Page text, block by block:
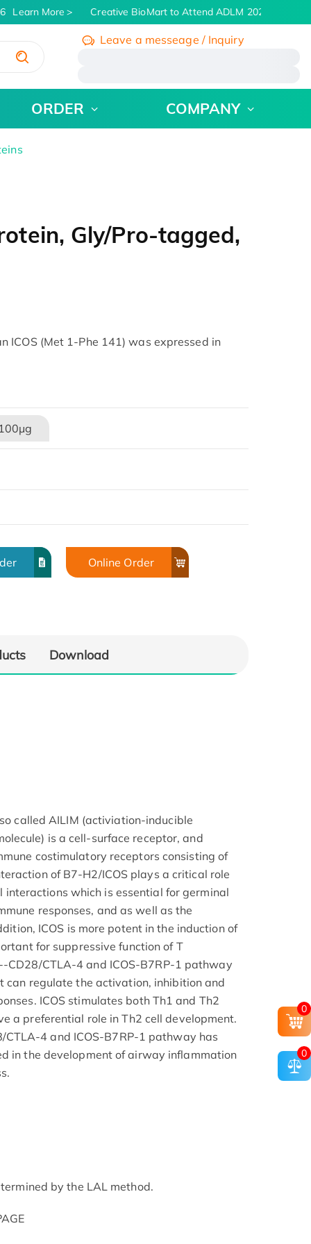
Learn More Creative BioMart to Attend ADLM 2026 | July 26
Leave a messeage / Inquiry
ORDER COMPANY
Gly/Pro-tagged,
ICOS (Met 1-Phe 141) was expressed in
Online Order
Download
called AILIM (activiation-inducible
is a cell-surface receptor, and
costimulatory receptors consisting of
of B7-H2/ICOS plays a critical role
interactions which is essential for germinal
responses, and as well as the
ICOS is more potent in the induction of
for suppressive function of T
CTLA-4 and ICOS-B7RP-1 pathway
can regulate the activation, inhibition and
ICOS stimulates both Th1 and Th2
a preferential role in Th2 cell development.
4 and ICOS-B7RP-1 pathway has
in the development of airway inflammation
by the LAL method.
0
0